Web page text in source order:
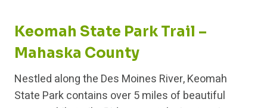
Keomah State Park Trail –
Mahaska County
Nestled along the Des Moines River, Keomah
State Park contains over 5 miles of beautiful